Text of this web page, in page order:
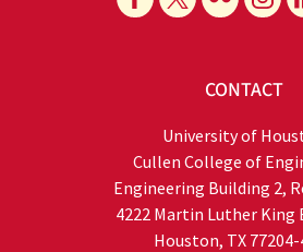
CONTACT
University of
Cullen College of
Engineering Building 2,
4222 Martin Luther King
Houston, TX 77204-